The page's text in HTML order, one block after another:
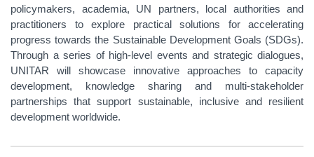
policymakers, academia, UN partners, local authorities and
practitioners to explore practical solutions for accelerating
progress towards the Sustainable Development Goals (SDGs).
Through a series of high-level events and strategic dialogues,
UNITAR will showcase innovative approaches to capacity
development, knowledge sharing and multi-stakeholder
partnerships that support sustainable, inclusive and resilient
development worldwide.